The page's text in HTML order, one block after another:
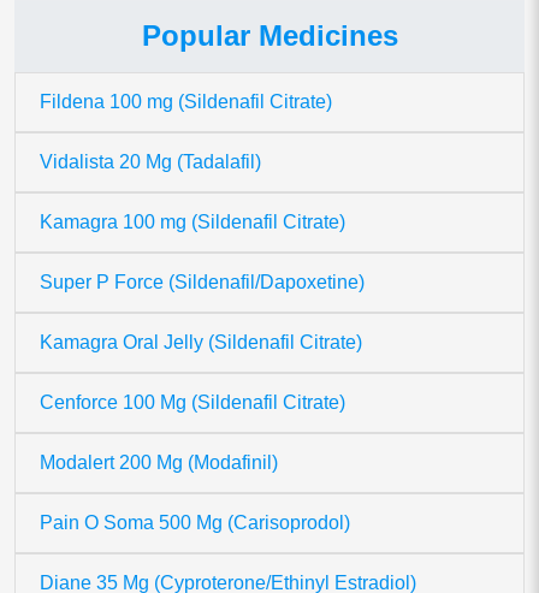
Popular Medicines
Fildena 100 mg (Sildenafil Citrate)
Vidalista 20 Mg (Tadalafil)
Kamagra 100 mg (Sildenafil Citrate)
Super P Force (Sildenafil/Dapoxetine)
Kamagra Oral Jelly (Sildenafil Citrate)
Cenforce 100 Mg (Sildenafil Citrate)
Modalert 200 Mg (Modafinil)
Pain O Soma 500 Mg (Carisoprodol)
Diane 35 Mg (Cyproterone/Ethinyl Estradiol)